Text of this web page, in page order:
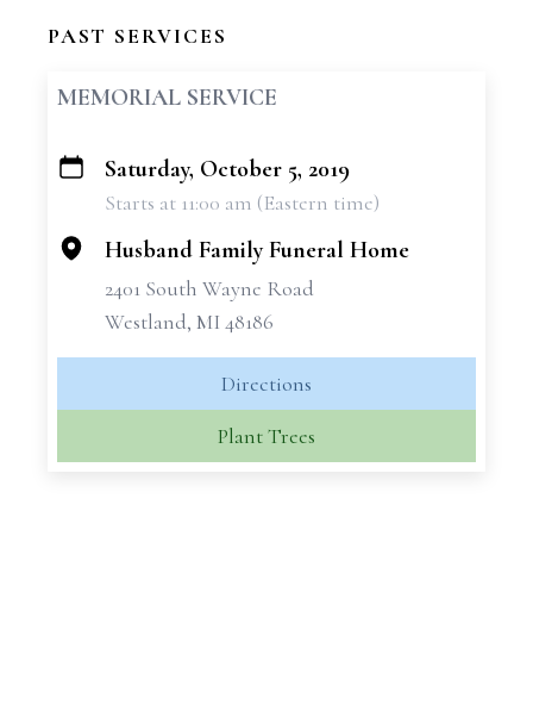
PAST SERVICES
MEMORIAL SERVICE
+
Saturday, October 5, 2019
Starts at 11:00 am (Eastern time)
Husband Family Funeral Home
2401 South Wayne Road
Westland, MI 48186
Directions
Plant Trees